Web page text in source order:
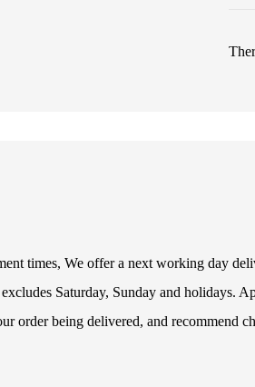
times, We offer a next working day
Saturday, Sunday and holidays.
order being delivered, and